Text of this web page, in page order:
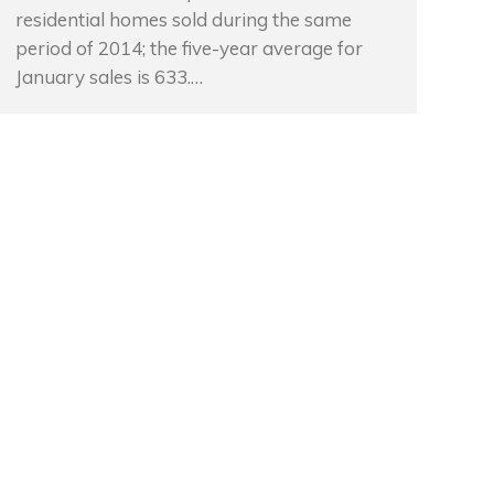
residential homes sold during the same
period of 2014; the five-year average for
January sales is 633.…